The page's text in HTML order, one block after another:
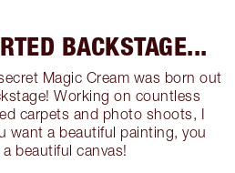
BACKSTAGE...
Magic Cream was born out
Working on countless
carpets and photo shoots, I
want a beautiful painting, you
a beautiful canvas!